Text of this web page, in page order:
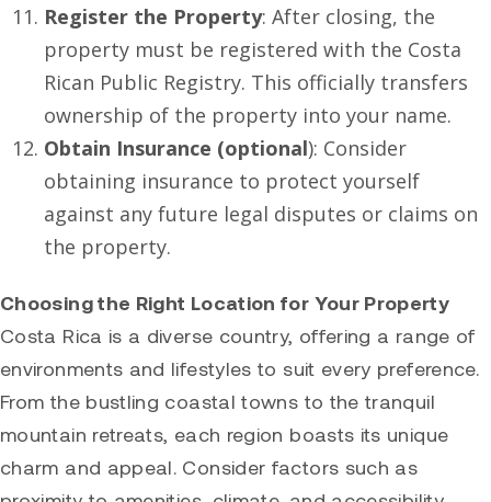
Register the Property: After closing, the
property must be registered with the Costa
Rican Public Registry. This officially transfers
ownership of the property into your name.
Obtain Insurance (optional): Consider
obtaining insurance to protect yourself
against any future legal disputes or claims on
the property.
Choosing the Right Location for Your Property
Costa Rica is a diverse country, offering a range of
environments and lifestyles to suit every preference.
From the bustling coastal towns to the tranquil
mountain retreats, each region boasts its unique
charm and appeal. Consider factors such as